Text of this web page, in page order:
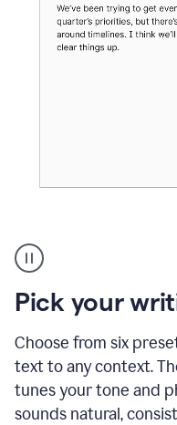
Paraphraser
tool
product
example
Pick your
Choose from six
text to any context.
tunes your tone and
sounds natural,